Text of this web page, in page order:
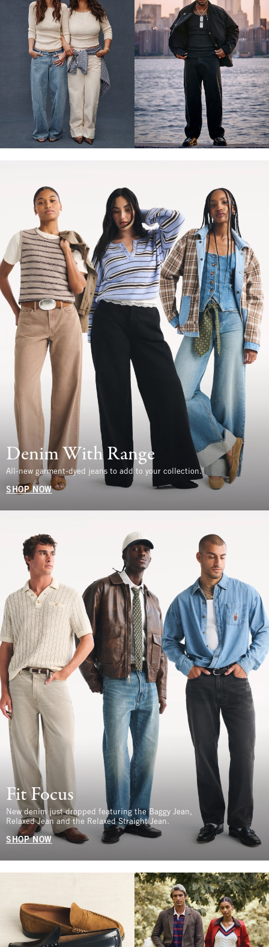
Denim With Range
All-new garment-dyed jeans to add to your collection.
SHOP NOW
Fit Focus
New denim just dropped featuring the Baggy Jean,
Relaxed Jean and the Relaxed Straight Jean.
SHOP NOW